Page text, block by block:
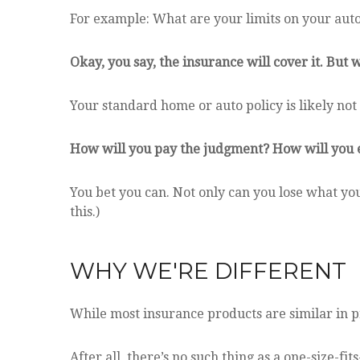
For example: What are your limits on your
Okay, you say, the insurance will cover it. But
Your standard home or auto policy is likely
How will you pay the judgment? How will you
You bet you can. Not only can you lose what
this.)
WHY WE'RE DIFFERENT
While most insurance products are similar in